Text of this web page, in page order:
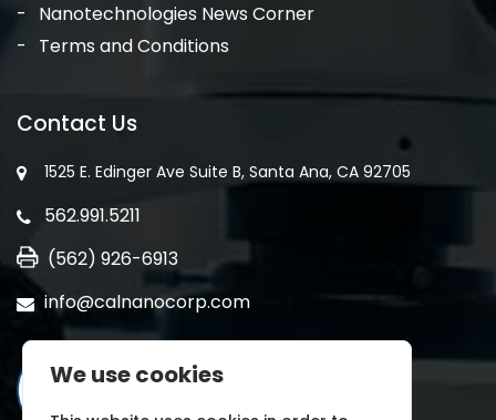
Nanotechnologies News Corner
Terms and Conditions
Contact Us
1525 E. Edinger Ave Suite B, Santa Ana, CA 92705
562.991.5211
(562) 926-6913
info@calnanocorp.com
We use cookies